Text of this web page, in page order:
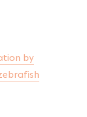
by